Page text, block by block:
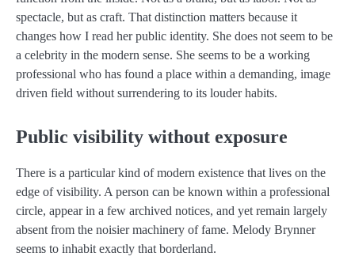
spectacle, but as craft. That distinction matters because it
changes how I read her public identity. She does not seem to be
a celebrity in the modern sense. She seems to be a working
professional who has found a place within a demanding, image
driven field without surrendering to its louder habits.
Public visibility without exposure
There is a particular kind of modern existence that lives on the
edge of visibility. A person can be known within a professional
circle, appear in a few archived notices, and yet remain largely
absent from the noisier machinery of fame. Melody Brynner
seems to inhabit exactly that borderland.